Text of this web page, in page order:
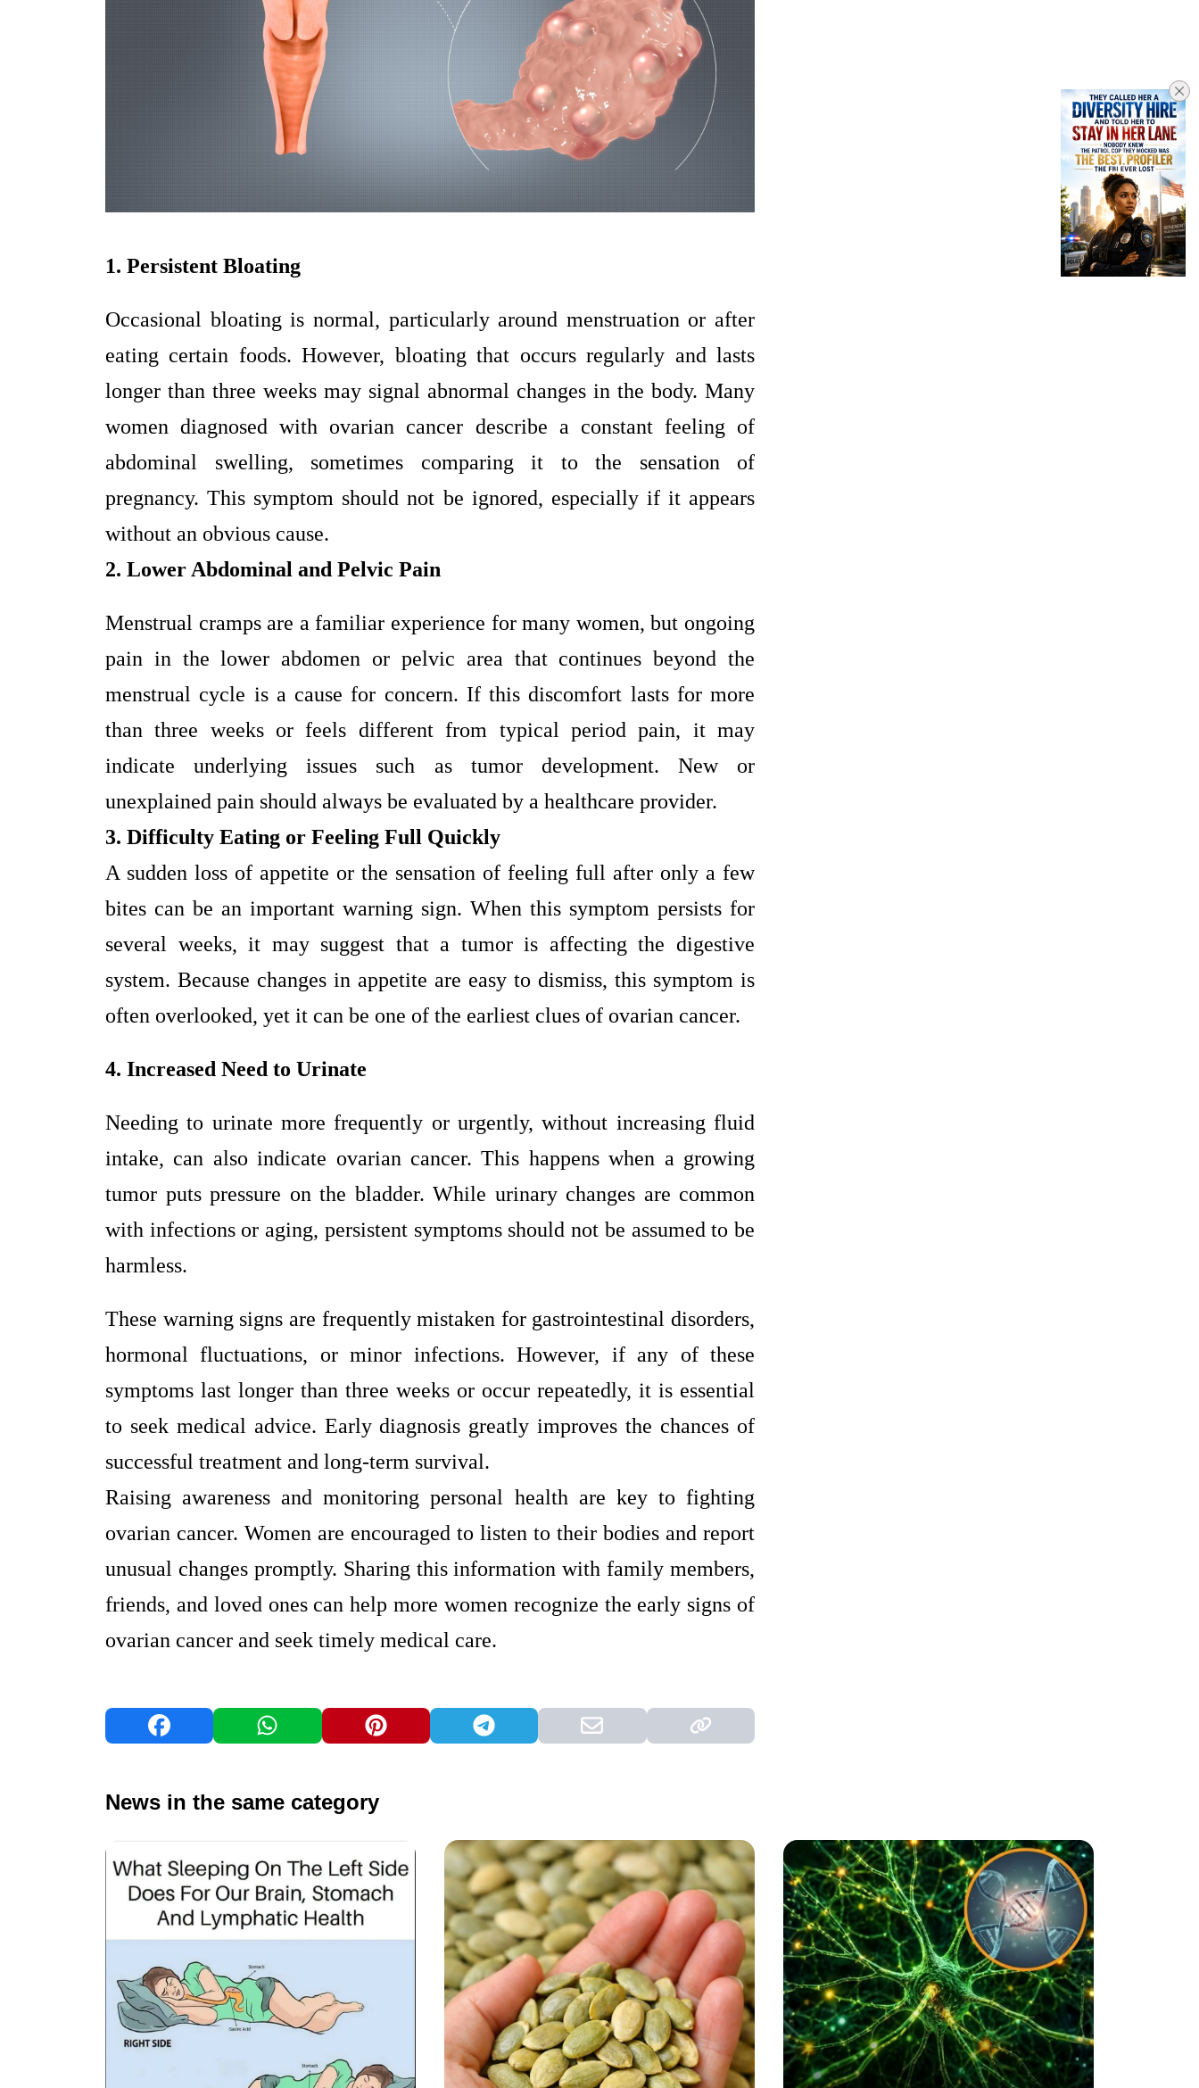
1. Persistent Bloating
Occasional bloating is normal, particularly around menstruation or after
eating certain foods. However, bloating that occurs regularly and lasts
longer than three weeks may signal abnormal changes in the body. Many
women diagnosed with ovarian cancer describe a constant feeling of
abdominal swelling, sometimes comparing it to the sensation of
pregnancy. This symptom should not be ignored, especially if it appears
without an obvious cause.
2. Lower Abdominal and Pelvic Pain
Menstrual cramps are a familiar experience for many women, but ongoing
pain in the lower abdomen or pelvic area that continues beyond the
menstrual cycle is a cause for concern. If this discomfort lasts for more
than three weeks or feels different from typical period pain, it may
indicate underlying issues such as tumor development. New or
unexplained pain should always be evaluated by a healthcare provider.
3. Difficulty Eating or Feeling Full Quickly
A sudden loss of appetite or the sensation of feeling full after only a few
bites can be an important warning sign. When this symptom persists for
several weeks, it may suggest that a tumor is affecting the digestive
system. Because changes in appetite are easy to dismiss, this symptom is
often overlooked, yet it can be one of the earliest clues of ovarian cancer.
4. Increased Need to Urinate
Needing to urinate more frequently or urgently, without increasing fluid
intake, can also indicate ovarian cancer. This happens when a growing
tumor puts pressure on the bladder. While urinary changes are common
with infections or aging, persistent symptoms should not be assumed to be
harmless.
These warning signs are frequently mistaken for gastrointestinal disorders,
hormonal fluctuations, or minor infections. However, if any of these
symptoms last longer than three weeks or occur repeatedly, it is essential
to seek medical advice. Early diagnosis greatly improves the chances of
successful treatment and long-term survival.
Raising awareness and monitoring personal health are key to fighting
ovarian cancer. Women are encouraged to listen to their bodies and report
unusual changes promptly. Sharing this information with family members,
friends, and loved ones can help more women recognize the early signs of
ovarian cancer and seek timely medical care.
News in the same category